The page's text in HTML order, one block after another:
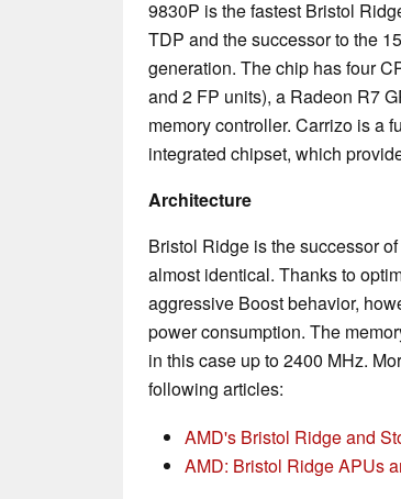
9830P is the fastest Bristol
TDP and the successor to the
generation. The chip has four
and 2 FP units), a Radeon R7
memory controller. Carrizo is a
integrated chipset, which
Architecture
Bristol Ridge is the successor
almost identical. Thanks to
aggressive Boost behavior,
power consumption. The
in this case up to 2400 MHz.
following articles:
AMD's Bristol Ridge and
AMD: Bristol Ridge APUs